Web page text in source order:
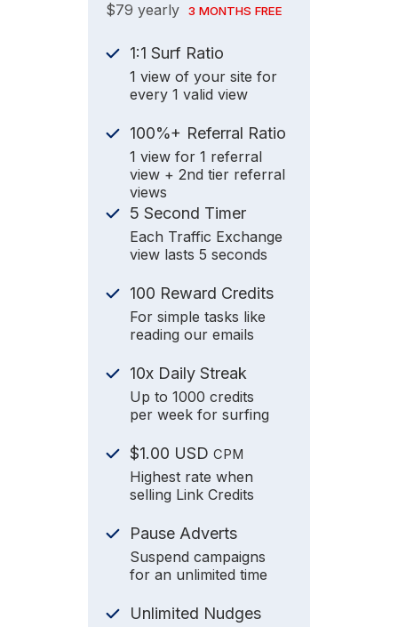
$79 yearly 3 MONTHS FREE
1:1 Surf Ratio
1 view of your site for
every 1 valid view
100%+ Referral Ratio
1 view for 1 referral
view + 2nd tier referral
views
5 Second Timer
Each Traffic Exchange
view lasts 5 seconds
100 Reward Credits
For simple tasks like
reading our emails
10x Daily Streak
Up to 1000 credits
per week for surfing
$1.00 USD CPM
Highest rate when
selling Link Credits
Pause Adverts
Suspend campaigns
for an unlimited time
Unlimited Nudges